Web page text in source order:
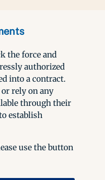
the force and
authorized
into a contract.
rely on any
through their
establish
use the button